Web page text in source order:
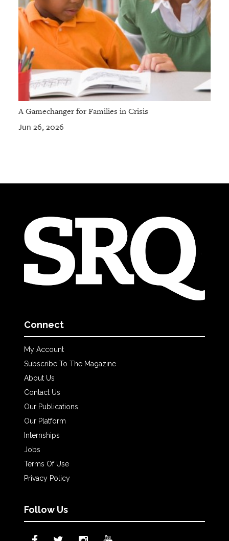
A Gamechanger for Families in Crisis
Jun 26, 2026
Connect
My Account
Subscribe To The Magazine
About Us
Contact Us
Our Publications
Our Platform
Internships
Jobs
Terms Of Use
Privacy Policy
Follow Us